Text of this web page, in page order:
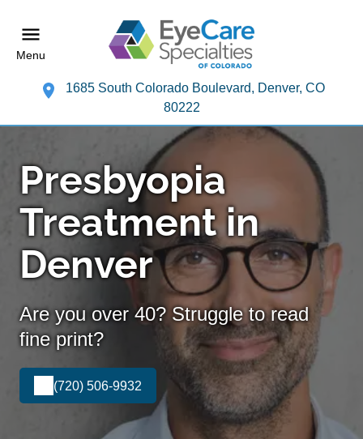
Menu
1685 South Colorado Boulevard, Denver, CO
80222
Presbyopia
Treatment in
Denver
Are you over 40? Struggle to read
fine print?
(720) 506-9932